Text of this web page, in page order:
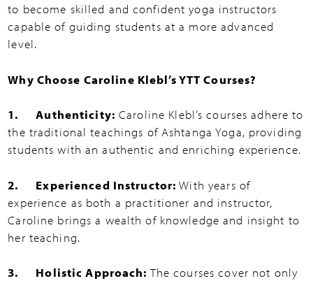
to become skilled and confident yoga instructors
capable of guiding students at a more advanced
level.
Why Choose Caroline Klebl’s YTT Courses?
1. Authenticity: Caroline Klebl’s courses adhere to
the traditional teachings of Ashtanga Yoga, providing
students with an authentic and enriching experience.
2. Experienced Instructor: With years of
experience as both a practitioner and instructor,
Caroline brings a wealth of knowledge and insight to
her teaching.
3. Holistic Approach: The courses cover not only